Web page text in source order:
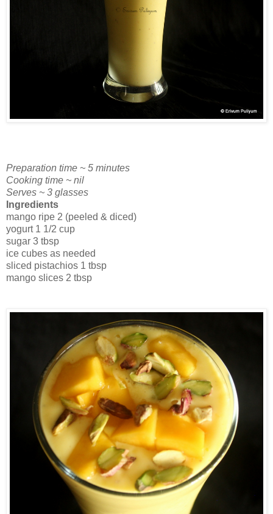
Preparation time ~ 5 minutes
Cooking time ~ nil
Serves ~ 3 glasses
Ingredients
mango ripe 2 (peeled & diced)
yogurt 1 1/2 cup
sugar 3 tbsp
ice cubes as needed
sliced pistachios 1 tbsp
mango slices 2 tbsp